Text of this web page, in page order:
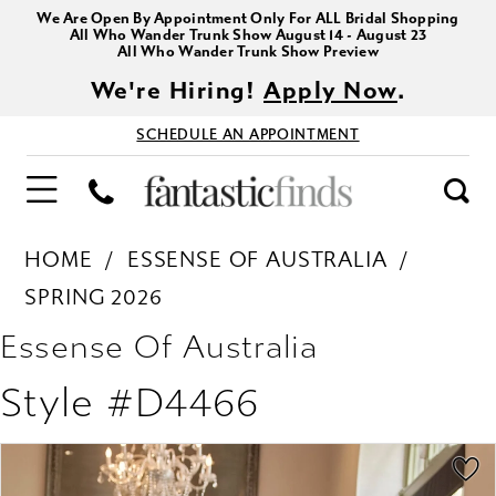
We Are Open By Appointment Only For ALL Bridal Shopping
All Who Wander Trunk Show August 14 - August 23
All Who Wander Trunk Show Preview
We're Hiring!Apply Now.
SCHEDULE AN APPOINTMENT
HOME
ESSENSE OF AUSTRALIA
SPRING 2026
Essense Of Australia
Style #D4466
Products
PAUSE AUTOPLAY
PREVIOUS SLIDE
NEXT SLIDE